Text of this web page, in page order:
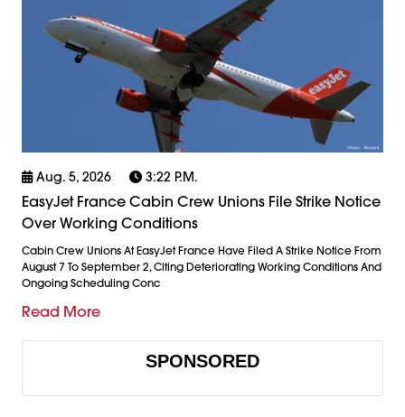
Aug. 5, 2026 3:22 P.m.
EasyJet France Cabin Crew Unions File Strike Notice
Over Working Conditions
Cabin Crew Unions At EasyJet France Have Filed A Strike Notice From
August 7 To September 2, Citing Deteriorating Working Conditions And
Ongoing Scheduling Conc
Read More
SPONSORED